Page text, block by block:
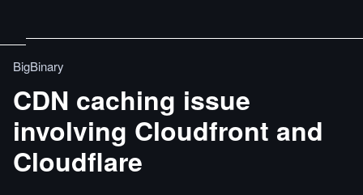
BigBinary
CDN caching issue
involving Cloudfront and
Cloudflare